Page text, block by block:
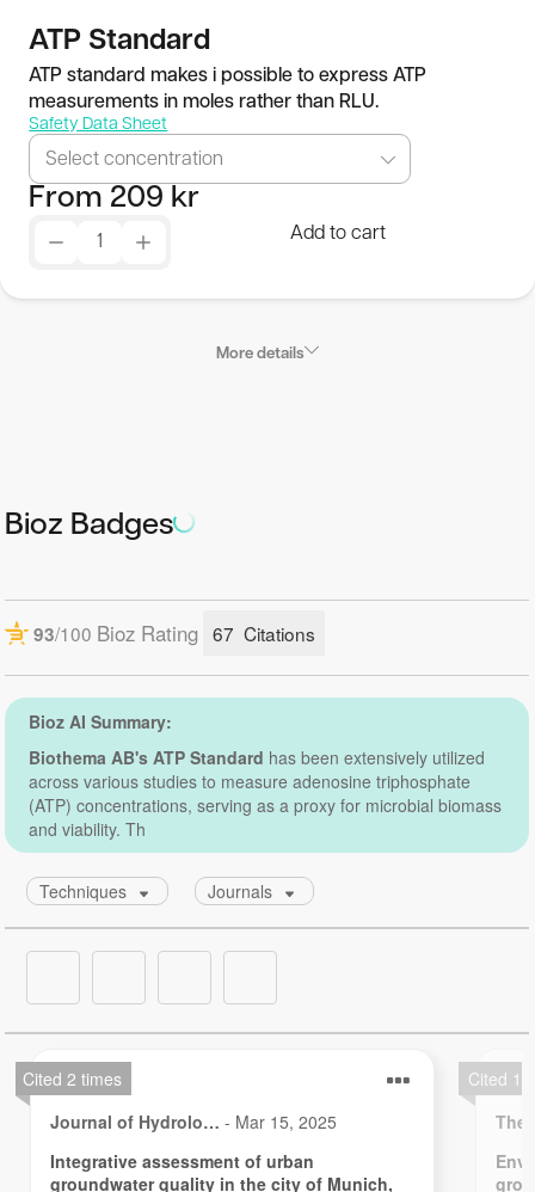
Publications
SEK
© 2026 BioThema, All Rights
Reserved
Powered by
ATP Standard
ATP standard makes i possible to express ATP
measurements in moles rather than RLU.
Safety Data Sheet
Select concentration
From 209 kr
Add to cart
More details
Single reagent
5 mL allows up to 500 assays. Please note that if a
luminometer with dispensers is used the priming
Storage:
At +4 °C or lower.
2 years from date of delivery at +4 °C.
Bioz Badges